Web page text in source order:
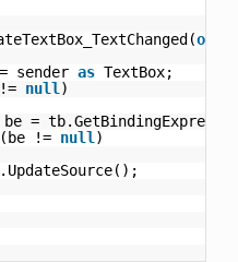
sender as TextBox;
null )
=
(be != null )